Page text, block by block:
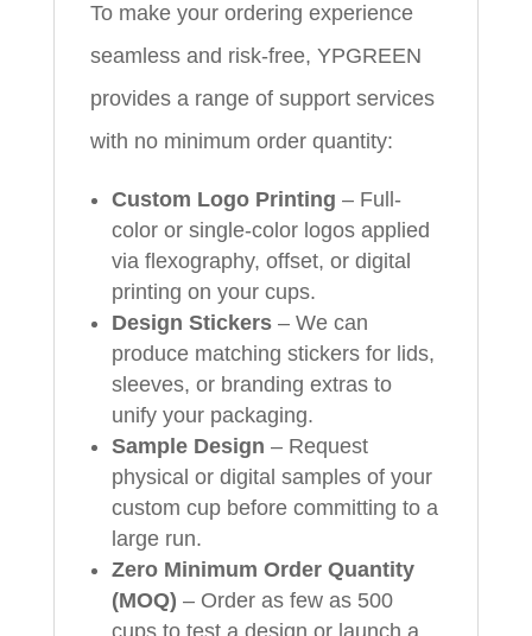
To make your ordering experience
seamless and risk-free, YPGREEN
provides a range of support services
with no minimum order quantity:
Custom Logo Printing – Full-
color or single-color logos applied
via flexography, offset, or digital
printing on your cups.
Design Stickers– We can
produce matching stickers for lids,
sleeves, or branding extras to
unify your packaging.
Sample Design – Request
physical or digital samples of your
custom cup before committing to a
large run.
Zero Minimum Order Quantity
(MOQ) – Order as few as 500